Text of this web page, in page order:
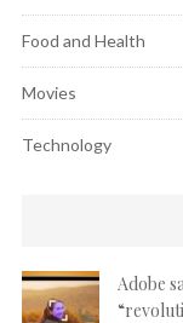
Food and Health
Movies
Technology
Adobe